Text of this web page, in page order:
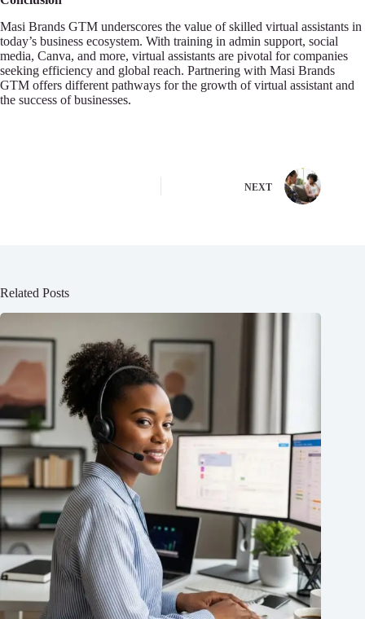
Masi Brands GTM underscores the value of skilled virtual assistants in
today’s business ecosystem. With training in admin support, social
media, Canva, and more, virtual assistants are pivotal for companies
seeking efficiency and global reach. Partnering with Masi Brands
GTM offers different pathways for the growth of virtual assistant and
the success of businesses.
NEXT
Related Posts